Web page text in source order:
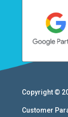
Copyright ©
Customer